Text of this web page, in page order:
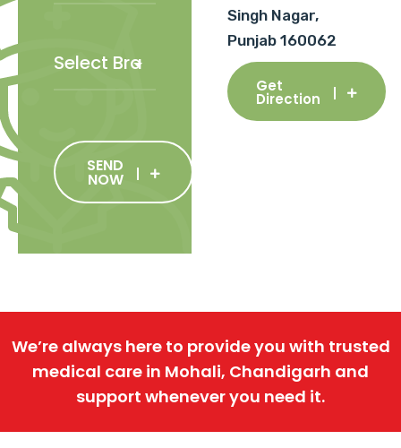
SEND
NOW
Singh Nagar,
Punjab 160062
Get
Direction
We’re always here to provide you with trusted
medical care in Mohali, Chandigarh and
support whenever you need it.